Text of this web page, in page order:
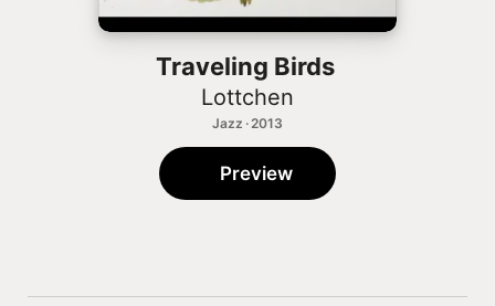
Traveling Birds
Lottchen
Jazz · 2013
Preview